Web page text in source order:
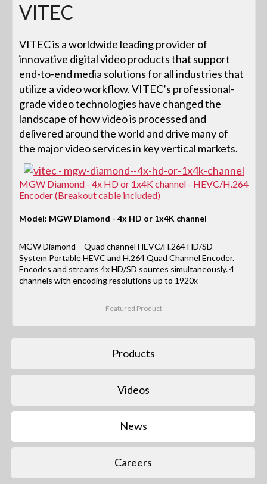
VITEC
VITEC is a worldwide leading provider of
innovative digital video products that support
end-to-end media solutions for all industries that
utilize a video workflow. VITEC’s professional-
grade video technologies have changed the
landscape of how video is processed and
delivered around the world and drive many of
the major video services in key vertical markets.
MGW Diamond - 4x HD or 1x4K channel - HEVC/H.264
Encoder (Breakout cable included)
Model: MGW Diamond - 4x HD or 1x4K channel
MGW Diamond – Quad channel HEVC/H.264 HD/SD –
System Portable HEVC and H.264 Quad Channel Encoder.
Encodes and streams 4x HD/SD sources simultaneously. 4
channels with encoding resolutions up to 1920x
Featured Product
Products
Videos
News
Careers